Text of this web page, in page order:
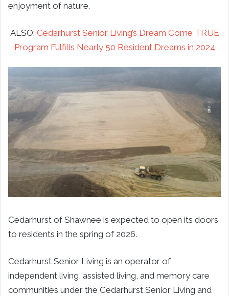
enjoyment of nature.
ALSO: Cedarhurst Senior Living’s Dream Come TRUE
Program Fulfills Nearly 50 Resident Dreams in 2024
Cedarhurst of Shawnee is expected to open its doors
to residents in the spring of 2026.
Cedarhurst Senior Living is an operator of
independent living, assisted living, and memory care
communities under the Cedarhurst Senior Living and